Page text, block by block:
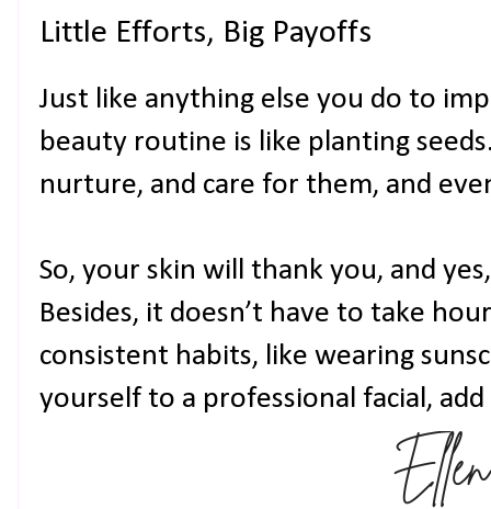
Little Efforts, Big Payoffs
Just like anything else you do to
beauty routine is like planting
nurture, and care for them, and
So, your skin will thank you, and
Besides, it doesn’t have to take
consistent habits, like wearing
yourself to a professional facial,